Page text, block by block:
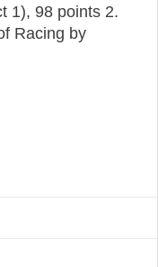
1), 98 points 2.
Racing by